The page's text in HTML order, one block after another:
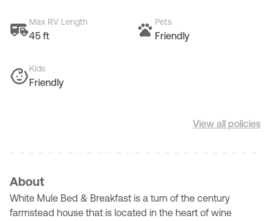
Max RV Length
45 ft
Pets
Friendly
Kids
Friendly
View all policies
About
White Mule Bed & Breakfast is a turn of the century
farmstead house that is located in the heart of wine